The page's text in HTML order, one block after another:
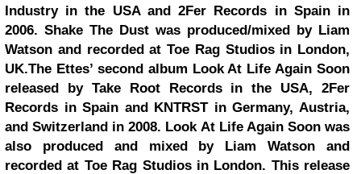
Industry in the USA and 2Fer Records in Spain in
2006. Shake The Dust was produced/mixed by Liam
Watson and recorded at Toe Rag Studios in London,
UK.The Ettes’ second album Look At Life Again Soon
released by Take Root Records in the USA, 2Fer
Records in Spain and KNTRST in Germany, Austria,
and Switzerland in 2008. Look At Life Again Soon was
also produced and mixed by Liam Watson and
recorded at Toe Rag Studios in London. This release